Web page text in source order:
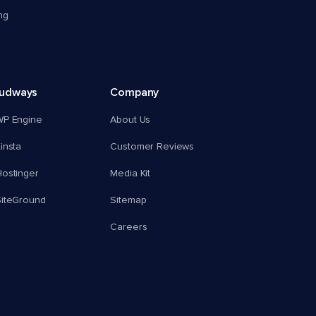
Engine
Company
About Us
Customer Reviews
Media Kit
Sitemap
Careers